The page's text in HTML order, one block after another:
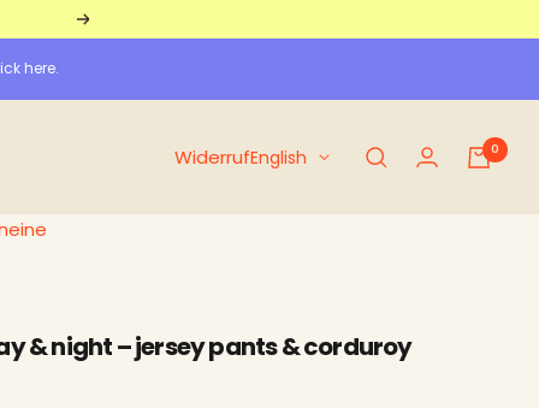
Further
here.
WiderrufLanguage
English 0
& night – jersey pants & corduroy